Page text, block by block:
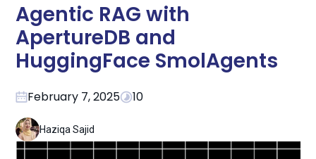
Agentic RAG with
ApertureDB and
HuggingFace SmolAgents
February 7, 2025 10
Haziqa Sajid